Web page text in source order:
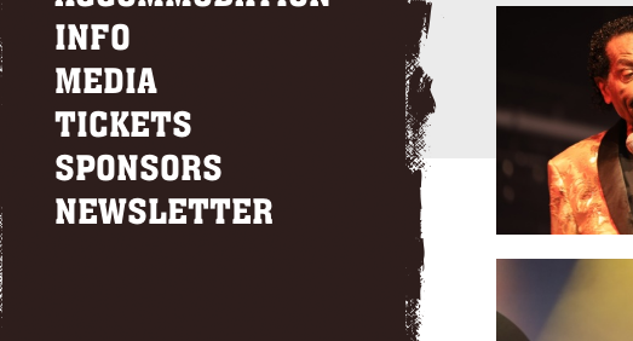
INFO
MEDIA
TICKETS
SPONSORS
NEWSLETTER